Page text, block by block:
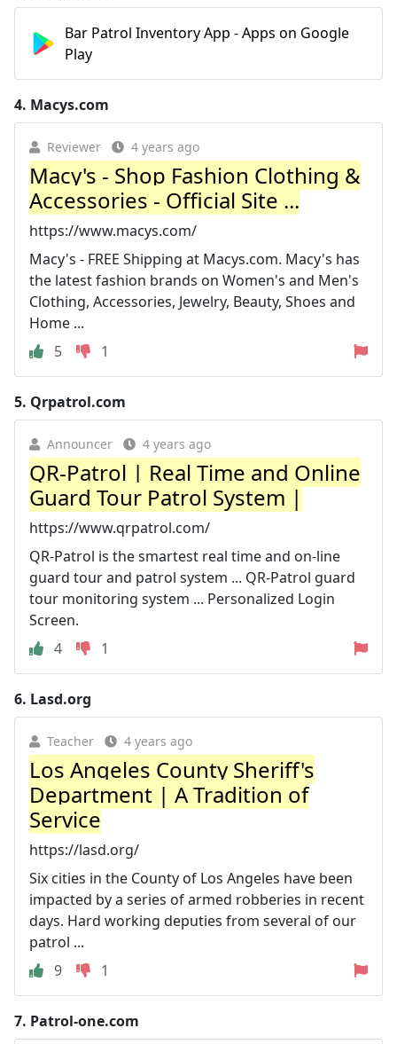
Bar Patrol Inventory App - Apps on Google
Play
4. Macys.com
Reviewer 4 years ago
Macy's - Shop Fashion Clothing &
Accessories - Official Site ...
https://www.macys.com/
Macy's - FREE Shipping at Macys.com. Macy's has
the latest fashion brands on Women's and Men's
Clothing, Accessories, Jewelry, Beauty, Shoes and
Home ...
5
1
5. Qrpatrol.com
Announcer 4 years ago
QR-Patrol | Real Time and Online
Guard Tour Patrol System |
https://www.qrpatrol.com/
QR-Patrol is the smartest real time and on-line
guard tour and patrol system ... QR-Patrol guard
tour monitoring system ... Personalized Login
Screen.
4
1
6. Lasd.org
Teacher 4 years ago
Los Angeles County Sheriff's
Department | A Tradition of
Service
https://lasd.org/
Six cities in the County of Los Angeles have been
impacted by a series of armed robberies in recent
days. Hard working deputies from several of our
patrol ...
9
1
7. Patrol-one.com